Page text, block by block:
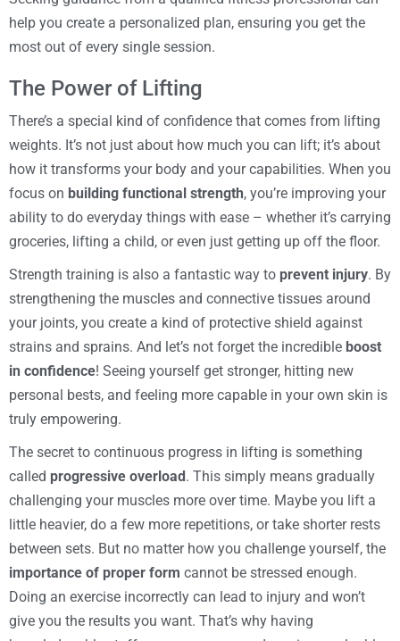
help you create a personalized plan, ensuring you get the
most out of every single session.
The Power of Lifting
There’s a special kind of confidence that comes from lifting
weights. It’s not just about how much you can lift; it’s about
how it transforms your body and your capabilities. When you
focus on building functional strength, you’re improving your
ability to do everyday things with ease – whether it’s carrying
groceries, lifting a child, or even just getting up off the floor.
Strength training is also a fantastic way to prevent injury. By
strengthening the muscles and connective tissues around
your joints, you create a kind of protective shield against
strains and sprains. And let’s not forget the incredible boost
in confidence! Seeing yourself get stronger, hitting new
personal bests, and feeling more capable in your own skin is
truly empowering.
The secret to continuous progress in lifting is something
called progressive overload. This simply means gradually
challenging your muscles more over time. Maybe you lift a
little heavier, do a few more repetitions, or take shorter rests
between sets. But no matter how you challenge yourself, the
importance of proper form cannot be stressed enough.
Doing an exercise incorrectly can lead to injury and won’t
give you the results you want. That’s why having